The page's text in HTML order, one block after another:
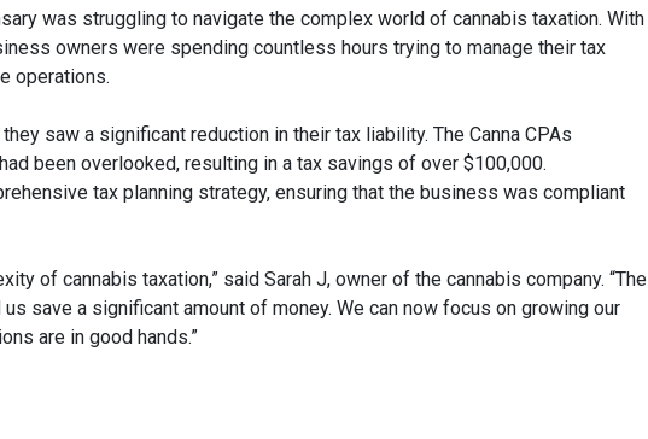
was struggling to navigate the complex world of cannabis taxation. With
owners were spending countless hours trying to manage their tax
operations.
saw a significant reduction in their tax liability. The Canna CPAs
been overlooked, resulting in a tax savings of over $100,000.
tax planning strategy, ensuring that the business was compliant
of cannabis taxation,” said Sarah J, owner of the cannabis company. “The
save a significant amount of money. We can now focus on growing our
are in good hands.”